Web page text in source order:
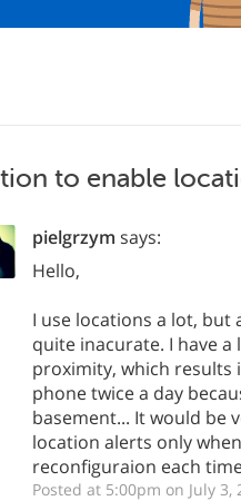
to enable
pielgrzym says:
Hello,
I use locations a lot, but
quite inacurate. I have
proximity, which results
phone twice a day
basement... It would be
location alerts only
reconfiguraion each
Posted at 5:00pm on July 3,